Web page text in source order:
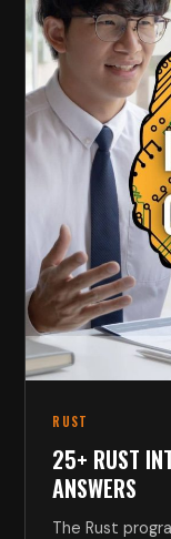
RUST
25+ RUST
ANSWERS
The Rust